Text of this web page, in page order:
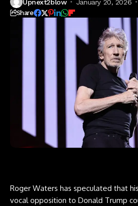
Upnext2blow January 20, 2026
Share
Roger Waters has speculated that
vocal opposition to Donald Trump